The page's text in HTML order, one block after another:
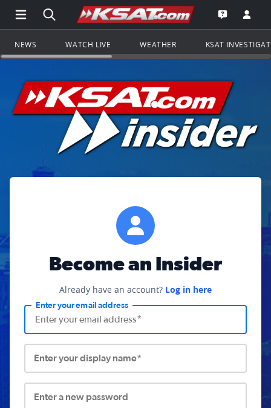
Open Main Menu Navigation
Search all of KSAT.comGo to the
Open the
NEWS WATCH LIVE WEATHER KSAT
Become an Insider
Already have an account? Log in here
Enter your email address
Enter your display name*
Enter a new password